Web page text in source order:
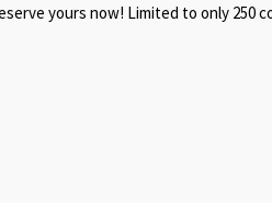
yours now! Limited to only 250